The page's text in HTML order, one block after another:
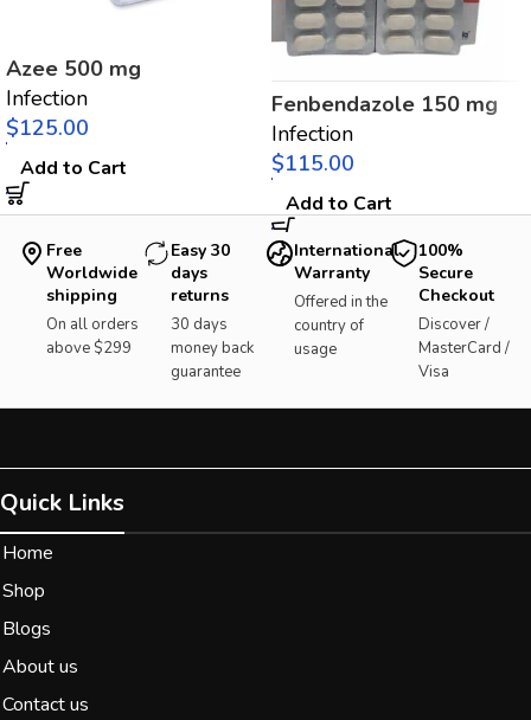
Azee 500 mg
Infection
$
Add to Cart
Fenbendazole 150 mg
Infection
$
Add to Cart
Free
Worldwide
shipping
On all orders
above $299
Easy 30
days
returns
30 days
money back
guarantee
International
Warranty
Offered in the
country of
usage
100%
Secure
Checkout
Discover /
MasterCard /
Visa
Quick Links
Home
Shop
Blogs
About us
Contact us